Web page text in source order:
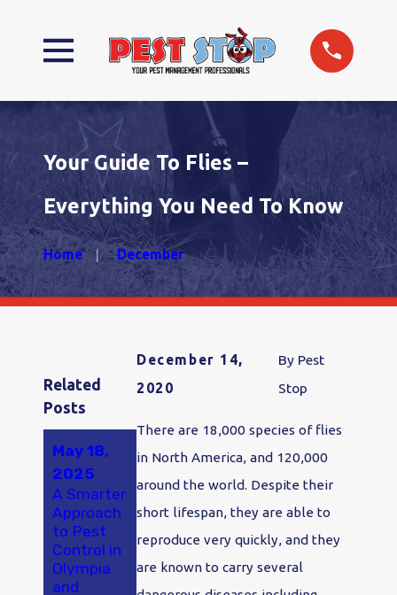
Your Guide To Flies –
Everything You Need To Know
Home December
December 14,
2020
By Pest
Stop
There are 18,000 species of flies
in North America, and 120,000
around the world. Despite their
short lifespan, they are able to
reproduce very quickly, and they
are known to carry several
Related
Posts
May 18,
2025
A Smarter
Approach
to Pest
Control in
Olympia
and
Jan 2,
Say "Bye-
Bye
Bugs!" in
2024:
Make
Nov 2,
Flies In
The Home